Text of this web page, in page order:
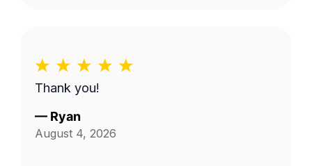
Thank you!
— Ryan
August 4, 2026